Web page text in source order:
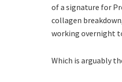
of a signature for
collagen
working overnight
Which is arguably